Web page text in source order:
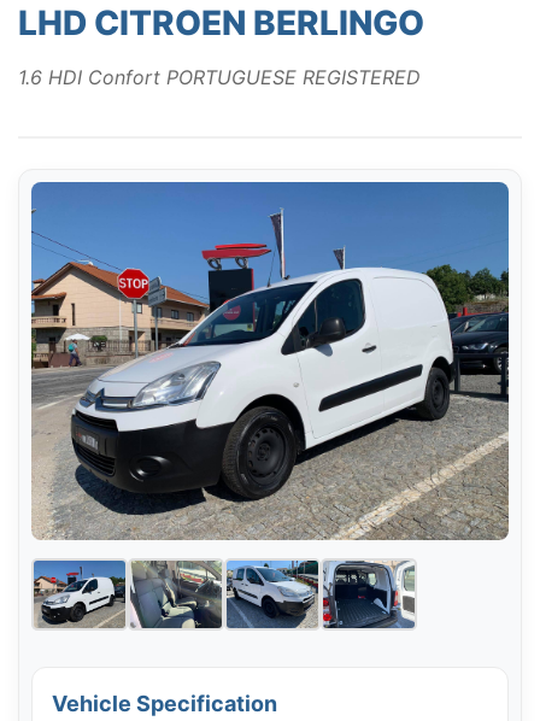
LHD CITROEN BERLINGO
1.6 HDI Confort PORTUGUESE REGISTERED
Vehicle Specification